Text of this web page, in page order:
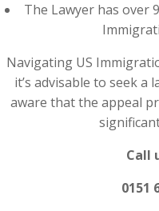
The Lawyer has over
Navigating US
it’s advisable to seek a
aware that the appeal
Call
0151